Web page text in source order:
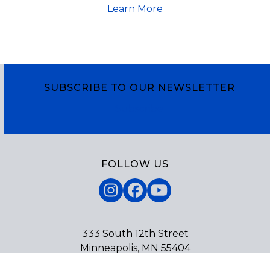
Learn More
SUBSCRIBE TO OUR NEWSLETTER
FOLLOW US
Instagram
Facebook
YouTube
333 South 12th Street
Minneapolis, MN 55404